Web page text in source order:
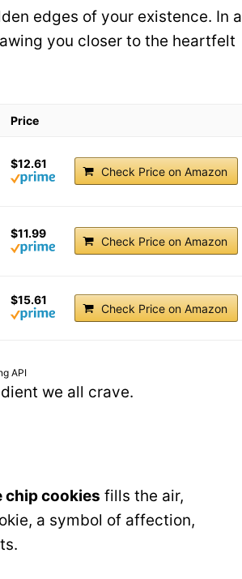
edges of your existence. In a
you closer to the heartfelt
Price
$12.61
Check Price on Amazon
$11.99
Check Price on Amazon
$15.61
Check Price on Amazon
API
we all crave.
chip cookies fills the air,
a symbol of affection,